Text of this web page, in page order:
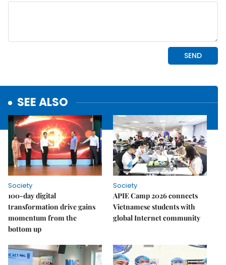
SEE ALSO
Society
100-day digital
transformation drive gains
momentum from the
bottom up
Society
APIE Camp 2026 connects
Vietnamese students with
global Internet community